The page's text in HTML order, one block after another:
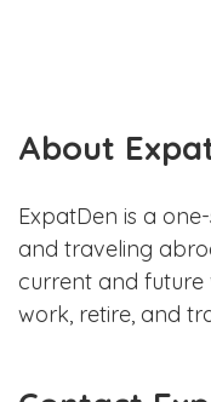
About
ExpatDen is a
and traveling
current and future
work, retire, and